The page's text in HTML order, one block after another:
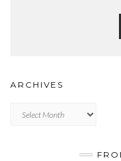
ARCHIVES